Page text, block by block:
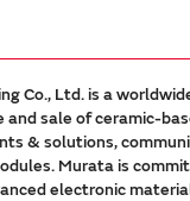
Co., Ltd. is a
and sale of ceramic-
& solutions,
Murata is
electronic